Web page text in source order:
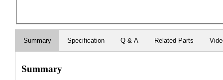
Summary Specification Q & A Related Parts
Summary